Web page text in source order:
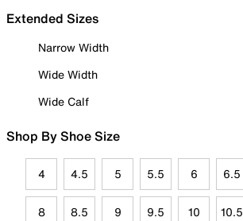
Extended Sizes
Narrow Width
Wide Width
Wide Calf
Shop By Shoe Size
4 4.5 5 5.5 6 6.5
8 8.5 9 9.5 10 10.5